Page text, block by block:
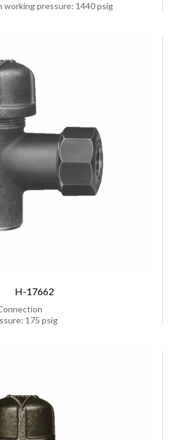
working pressure: 1440 psig
H-17662
175 psig